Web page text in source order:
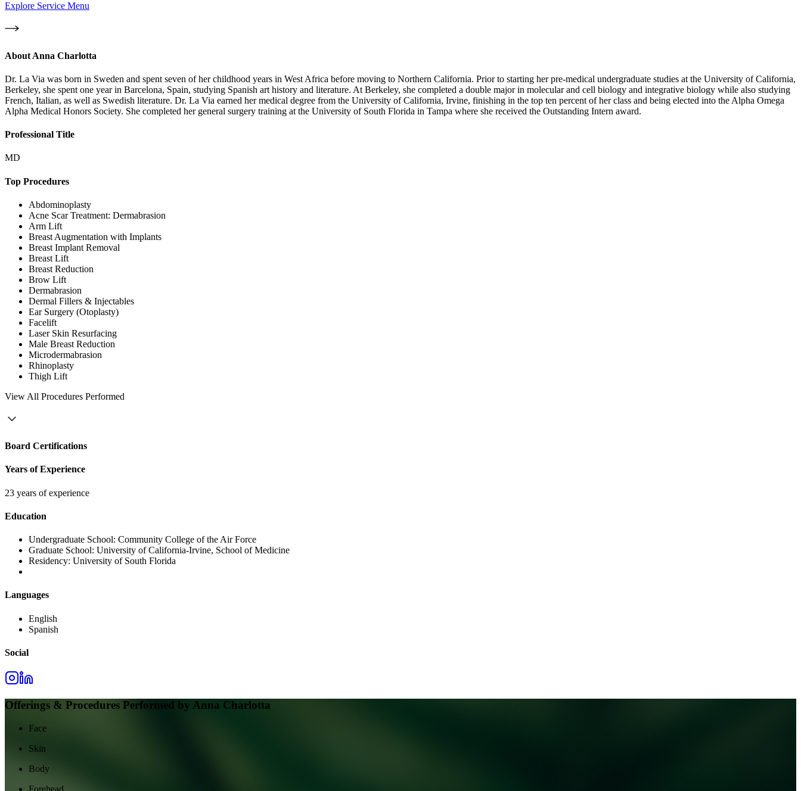
Explore Service Menu
About Anna Charlotta
Dr. La Via was born in Sweden and spent seven of her childhood years in West Africa before moving to Northern California. Prior to starting her pre-medical undergraduate studies at the University of California,
Berkeley, she spent one year in Barcelona, Spain, studying Spanish art history and literature. At Berkeley, she completed a double major in molecular and cell biology and integrative biology while also studying
French, Italian, as well as Swedish literature. Dr. La Via earned her medical degree from the University of California, Irvine, finishing in the top ten percent of her class and being elected into the Alpha Omega
Alpha Medical Honors Society. She completed her general surgery training at the University of South Florida in Tampa where she received the Outstanding Intern award.
Professional Title
MD
Top Procedures
Abdominoplasty
Acne Scar Treatment: Dermabrasion
Arm Lift
Breast Augmentation with Implants
Breast Implant Removal
Breast Lift
Breast Reduction
Brow Lift
Dermabrasion
Dermal Fillers & Injectables
Ear Surgery (Otoplasty)
Facelift
Laser Skin Resurfacing
Male Breast Reduction
Microdermabrasion
Rhinoplasty
Thigh Lift
View All Procedures Performed
Board Certifications
Years of Experience
23 years of experience
Education
Undergraduate School: Community College of the Air Force
Graduate School: University of California-Irvine, School of Medicine
Residency: University of South Florida
Languages
English
Spanish
Social
Offerings & Procedures Performed by Anna Charlotta
Face
Skin
Body
Forehead